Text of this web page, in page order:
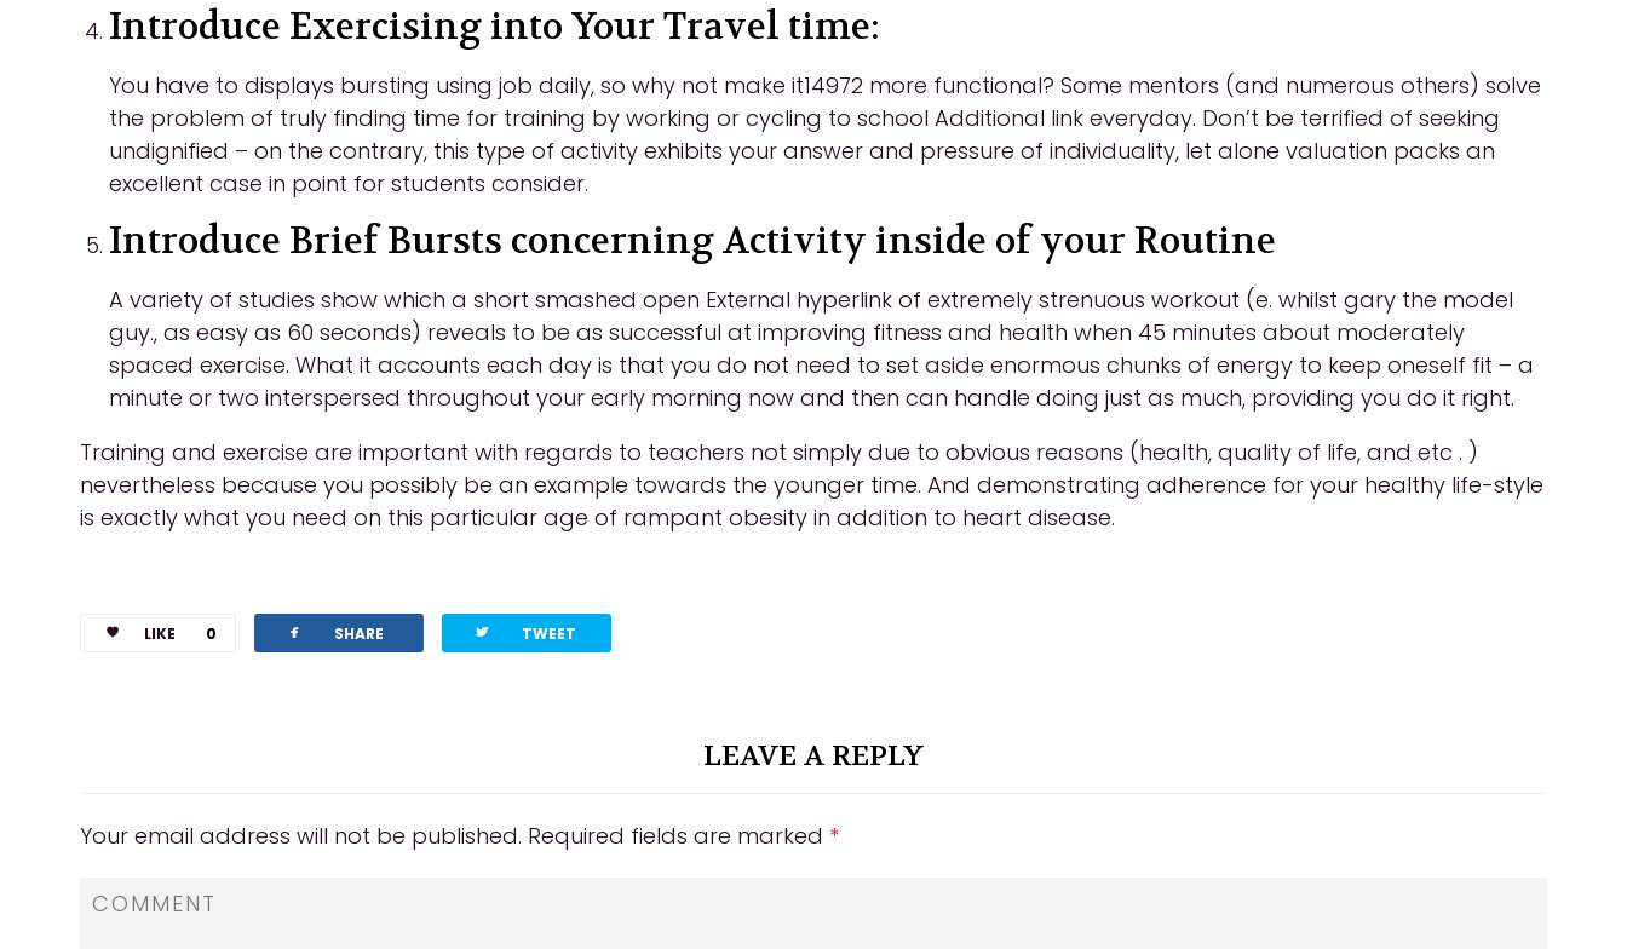
Introduce Exercising into Your Travel time:
You have to displays bursting using job daily, so why not make it14972 more functional? Some mentors (and numerous others) solve
the problem of truly finding time for training by working or cycling to school Additional link everyday. Don’t be terrified of seeking
undignified – on the contrary, this type of activity exhibits your answer and pressure of individuality, let alone valuation packs an
excellent case in point for students consider.
Introduce Brief Bursts concerning Activity inside of your Routine
A variety of studies show which a short smashed open External hyperlink of extremely strenuous workout (e. whilst gary the model
guy., as easy as 60 seconds) reveals to be as successful at improving fitness and health when 45 minutes about moderately
spaced exercise. What it accounts each day is that you do not need to set aside enormous chunks of energy to keep oneself fit – a
minute or two interspersed throughout your early morning now and then can handle doing just as much, providing you do it right.
Training and exercise are important with regards to teachers not simply due to obvious reasons (health, quality of life, and etc . )
nevertheless because you possibly be an example towards the younger time. And demonstrating adherence for your healthy life-style
is exactly what you need on this particular age of rampant obesity in addition to heart disease.
LIKE 0 facebook SHARE twitterbird TWEET
LEAVE A REPLY
Your email address will not be published. Required fields are marked *